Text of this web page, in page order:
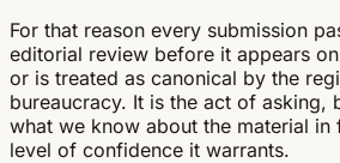
For that reason every submission
editorial review before it appears
or is treated as canonical by the
bureaucracy. It is the act of asking,
what we know about the material
level of confidence it warrants.